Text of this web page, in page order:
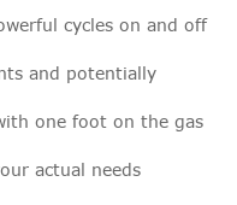
cycles on and off
and potentially
one foot on the gas
actual needs